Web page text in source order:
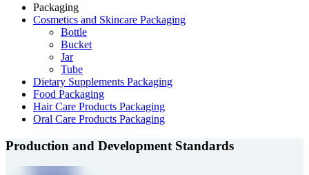
Packaging
Cosmetics and Skincare Packaging
Bottle
Bucket
Jar
Tube
Dietary Supplements Packaging
Food Packaging
Hair Care Products Packaging
Oral Care Products Packaging
Production and Development Standards